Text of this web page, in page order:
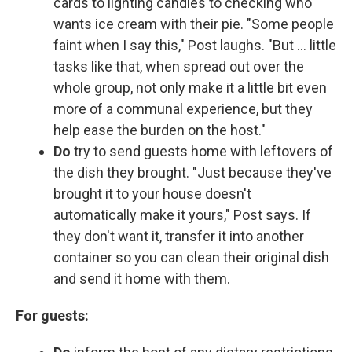
wants ice cream with their pie. "Some people
faint when I say this," Post laughs. "But … little
tasks like that, when spread out over the
whole group, not only make it a little bit even
more of a communal experience, but they
help ease the burden on the host."
Do try to send guests home with leftovers of
the dish they brought. "Just because they've
brought it to your house doesn't
automatically make it yours," Post says. If
they don't want it, transfer it into another
container so you can clean their original dish
and send it home with them.
For guests: